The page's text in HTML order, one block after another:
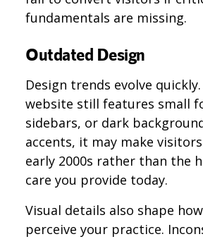
fundamentals are missing.
Outdated Design
Design trends evolve
website still features small
sidebars, or dark
accents, it may make
early 2000s rather than the
care you provide today.
Visual details also shape
perceive your practice.